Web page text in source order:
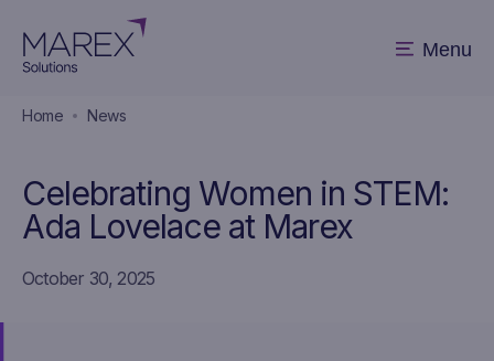
Menu
Home News
Celebrating Women in STEM:
Ada Lovelace at Marex
October 30, 2025